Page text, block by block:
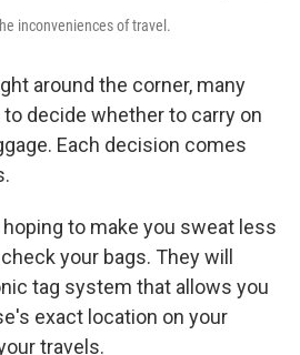
inconveniences of travel.
around the corner, many
decide whether to carry on
Each decision comes
hoping to make you sweat less
your bags. They will
tag system that allows you
exact location on your
travels.